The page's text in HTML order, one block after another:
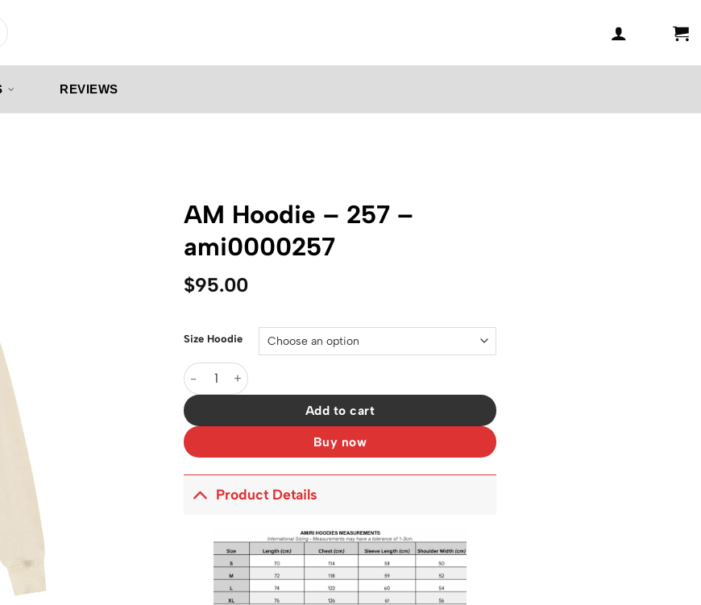
REVIEWS
AM Hoodie – 257 –
ami0000257
$95.00
Size Hoodie
AM Hoodie - 257 - ami0000257 quantity
Add to cart
Buy now
Product Details